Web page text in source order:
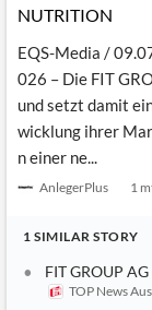
NUTRITION
EQS-Media /
026 – Die FIT
und setzt damit
wicklung ihrer
n einer ne...
AnlegerPlus 1
1 SIMILAR STORY
FIT GROUP
TOP News